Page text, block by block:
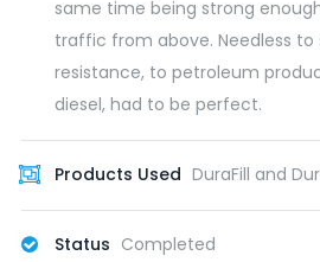
same time being strong
traffic from above. Needless
resistance, to petroleum
diesel, had to be perfect.
Products Used DuraFill and
Status Completed